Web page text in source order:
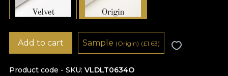
Product code - SKU VLDLT0634O
Add to cart Sample (Origin) (£1.63)